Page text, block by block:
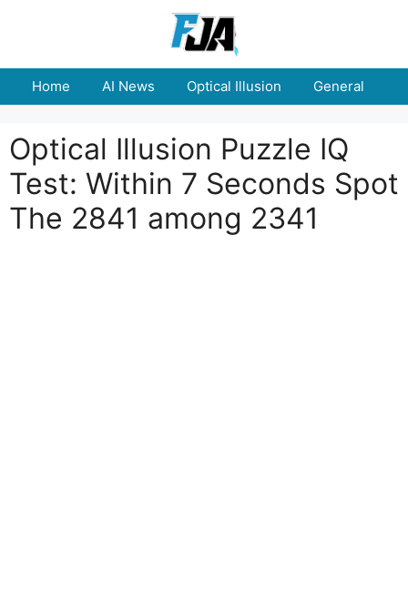
Home AI News Optical Illusion General
Optical Illusion Puzzle IQ
Test: Within 7 Seconds Spot
The 2841 among 2341